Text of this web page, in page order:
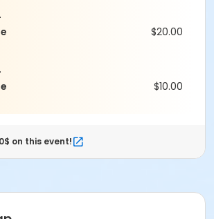
you can contact us at the Pine Hill
at (505)370-5479
$20.00
$10.00
on this event!